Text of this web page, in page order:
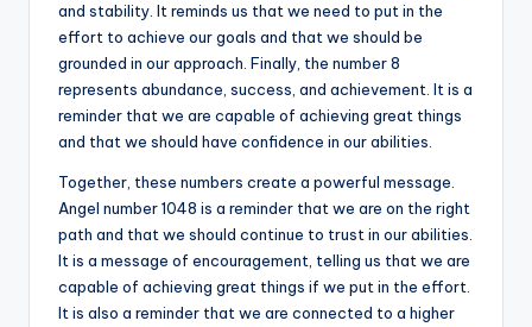
and stability. It reminds us that we need to put in the
effort to achieve our goals and that we should be
grounded in our approach. Finally, the number 8
represents abundance, success, and achievement. It is a
reminder that we are capable of achieving great things
and that we should have confidence in our abilities.
Together, these numbers create a powerful message.
Angel number 1048 is a reminder that we are on the right
path and that we should continue to trust in our abilities.
It is a message of encouragement, telling us that we are
capable of achieving great things if we put in the effort.
It is also a reminder that we are connected to a higher